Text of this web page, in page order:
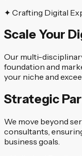
✦ Crafting Digital
Scale Your
Our multi-
foundation and
your niche and
Strategic
We move beyond
consultants,
business goals.